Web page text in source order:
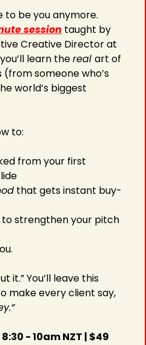
to be you anymore.
session
Creative Director at
learn the real art of
someone who’s
world’s biggest
to:
from your first
that gets instant buy-
to strengthen your pitch
it.” You’ll leave this
- 10am NZT | $49